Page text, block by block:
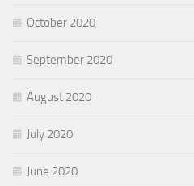
October 2020
September 2020
August 2020
July 2020
June 2020